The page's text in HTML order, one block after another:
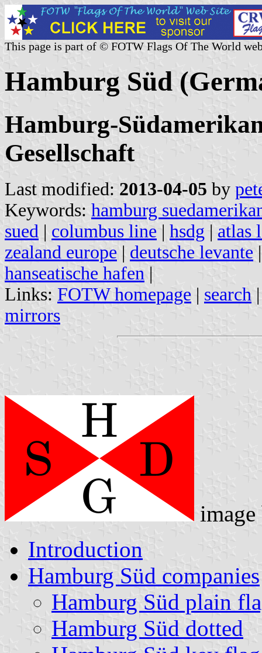
This page is part of © FOTW Flags Of The World
Hamburg Süd
Hamburg-
Gesellschaft
Last modified: 2013-04-05 by
Keywords: hamburg
sued | columbus line | hsdg | atlas
zealand europe | deutsche levante
hanseatische hafen |
Links: FOTW homepage | search
mirrors
Introduction
Hamburg Süd companies
Hamburg Süd plain
Hamburg Süd dotted